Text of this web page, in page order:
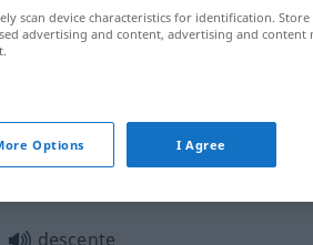
descente dans un véhicule
descente d’un organe
descente
scan device characteristics for identification.
advertising and content, advertising and content
Options I Agree